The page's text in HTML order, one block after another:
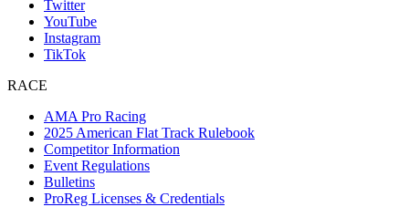
Twitter
YouTube
Instagram
TikTok
RACE
AMA Pro Racing
2025 American Flat Track Rulebook
Competitor Information
Event Regulations
Bulletins
ProReg Licenses & Credentials